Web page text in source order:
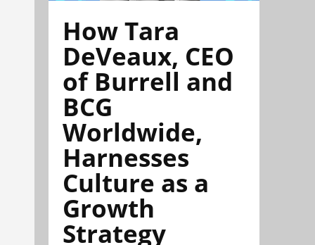
How Tara
DeVeaux, CEO
of Burrell and
BCG
Worldwide,
Harnesses
Culture as a
Growth
Strategy